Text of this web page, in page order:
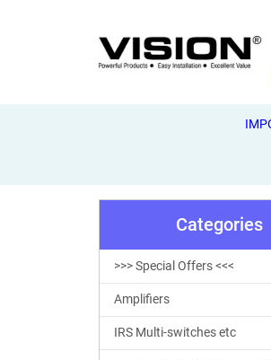
Categories
>>> Special Offers <<<
Amplifiers
IRS Multi-switches etc